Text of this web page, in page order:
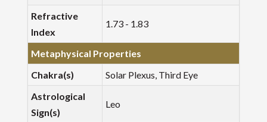
Refractive
Index
1.73 - 1.83
Metaphysical Properties
Chakra(s)
Solar Plexus, Third Eye
Astrological
Sign(s)
Leo